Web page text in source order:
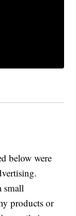
below were
small
products or